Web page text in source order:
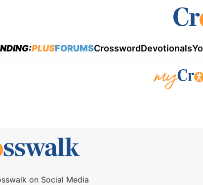
PLUSFORUMSCrosswordDevotionals
on Social Media